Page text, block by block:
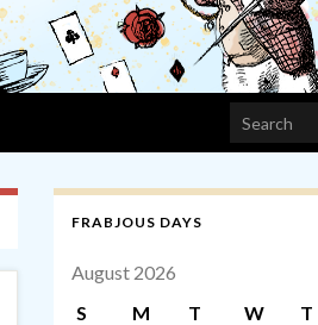
Search for:
FRABJOUS DAYS
August 2026
S
M T W T